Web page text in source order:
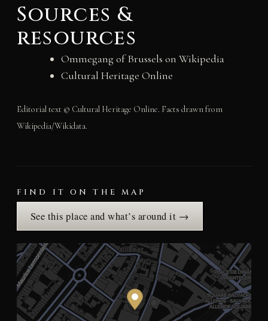
Sources &
resources
Ommegang of Brussels on Wikipedia
Cultural Heritage Online
Editorial text © Cultural Heritage Online. Facts drawn from
Wikipedia/Wikidata.
FIND IT ON THE MAP
See this place and what’s around it →